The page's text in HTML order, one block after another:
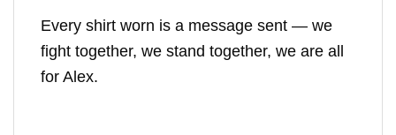
Every shirt worn is a message sent — we
fight together, we stand together, we are all
for Alex.